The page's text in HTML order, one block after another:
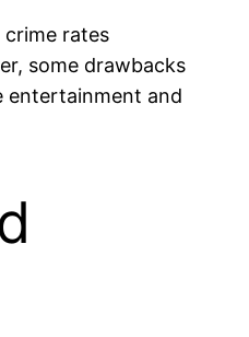
rates
some drawbacks
entertainment and